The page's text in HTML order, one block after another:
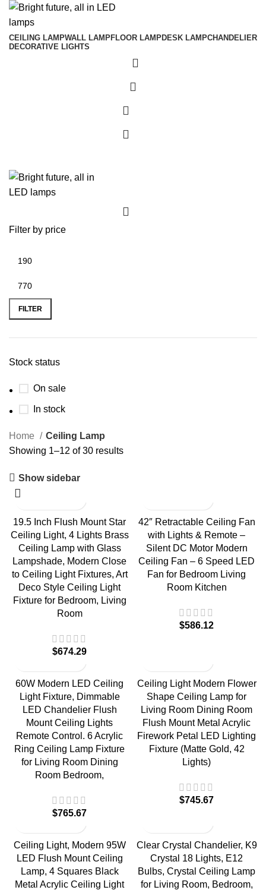
CEILING LAMPWALL LAMPFLOOR LAMPDESK LAMPCHANDELIER
DECORATIVE LIGHTS
Filter by price
FILTER
Stock status
On sale
In stock
Home
Ceiling Lamp
Showing 1–12 of 30 results
Show sidebar
19.5 Inch Flush Mount Star
Ceiling Light, 4 Lights Brass
Ceiling Lamp with Glass
Lampshade, Modern Close
to Ceiling Light Fixtures, Art
Deco Style Ceiling Light
Fixture for Bedroom, Living
Room
$674.29
42″ Retractable Ceiling Fan
with Lights & Remote –
Silent DC Motor Modern
Ceiling Fan – 6 Speed LED
Fan for Bedroom Living
Room Kitchen
$586.12
60W Modern LED Ceiling
Light Fixture, Dimmable
LED Chandelier Flush
Mount Ceiling Lights
Remote Control. 6 Acrylic
Ring Ceiling Lamp Fixture
for Living Room Dining
Room Bedroom,
$765.67
Ceiling Light Modern Flower
Shape Ceiling Lamp for
Living Room Dining Room
Flush Mount Metal Acrylic
Firework Petal LED Lighting
Fixture (Matte Gold, 42
Lights)
$745.67
Ceiling Light, Modern 95W
LED Flush Mount Ceiling
Lamp, 4 Squares Black
Metal Acrylic Ceiling Light
Clear Crystal Chandelier, K9
Crystal 18 Lights, E12
Bulbs, Crystal Ceiling Lamp
for Living Room, Bedroom,